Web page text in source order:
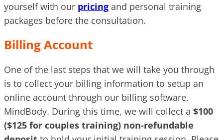
yourself with our pricing and personal training
packages before the consultation.
Billing Account
One of the last steps that we will take you through
is to collect your billing information to setup an
online account through our billing software,
MindBody. During this time, we will collect a $100
($125 for couples training) non-refundable